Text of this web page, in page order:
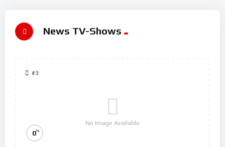
News TV-Shows
#3
No Image Available
0%